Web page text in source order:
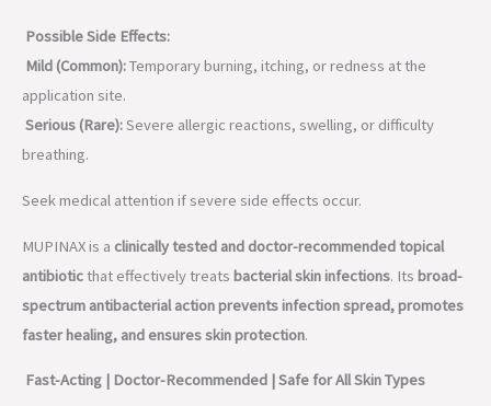
Possible Side Effects:
Mild (Common):Temporary burning, itching, or redness at the
application site.
Serious (Rare):Severe allergic reactions, swelling, or difficulty
breathing.
Seek medical attention if severe side effects occur.
MUPINAX is a clinically tested and doctor-recommended topical
antibioticthat effectively treats bacterial skin infections. Its broad-
spectrum antibacterial action prevents infection spread, promotes
faster healing, and ensures skin protection.
Fast-Acting | Doctor-Recommended | Safe for All Skin Types